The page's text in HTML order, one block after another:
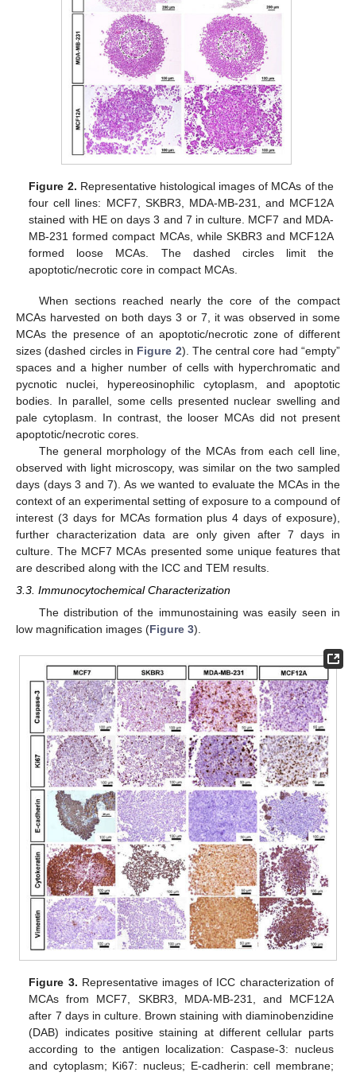
Figure 2. Representative histological images of MCAs of the
four cell lines: MCF7, SKBR3, MDA-MB-231, and MCF12A
stained with HE on days 3 and 7 in culture. MCF7 and MDA-
MB-231 formed compact MCAs, while SKBR3 and MCF12A
formed loose MCAs. The dashed circles limit the
apoptotic/necrotic core in compact MCAs.
When sections reached nearly the core of the compact
MCAs harvested on both days 3 or 7, it was observed in some
MCAs the presence of an apoptotic/necrotic zone of different
sizes (dashed circles in Figure 2). The central core had “empty”
spaces and a higher number of cells with hyperchromatic and
pycnotic nuclei, hypereosinophilic cytoplasm, and apoptotic
bodies. In parallel, some cells presented nuclear swelling and
pale cytoplasm. In contrast, the looser MCAs did not present
apoptotic/necrotic cores.
The general morphology of the MCAs from each cell line,
observed with light microscopy, was similar on the two sampled
days (days 3 and 7). As we wanted to evaluate the MCAs in the
context of an experimental setting of exposure to a compound of
interest (3 days for MCAs formation plus 4 days of exposure),
further characterization data are only given after 7 days in
culture. The MCF7 MCAs presented some unique features that
are described along with the ICC and TEM results.
3.3. Immunocytochemical Characterization
The distribution of the immunostaining was easily seen in
low magnification images (Figure 3).
Figure 3. Representative images of ICC characterization of
MCAs from MCF7, SKBR3, MDA-MB-231, and MCF12A
after 7 days in culture. Brown staining with diaminobenzidine
(DAB) indicates positive staining at different cellular parts
according to the antigen localization: Caspase-3: nucleus
and cytoplasm; Ki67: nucleus; E-cadherin: cell membrane;